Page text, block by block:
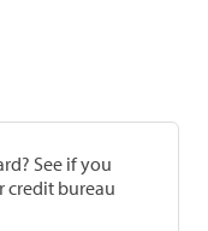
See if you
bureau